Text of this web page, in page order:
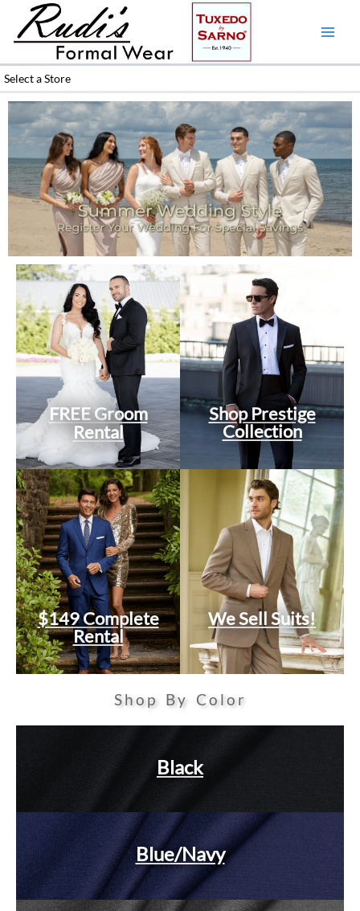
content
Select a Store
FREE Groom
Rental
Shop Prestige
Collection
$149 Complete
Rental
We Sell Suits!
Shop By Color
Black
Blue/Navy